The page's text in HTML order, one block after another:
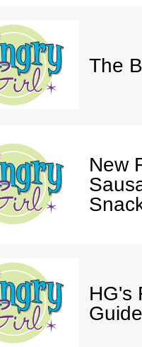
The
New
HG's